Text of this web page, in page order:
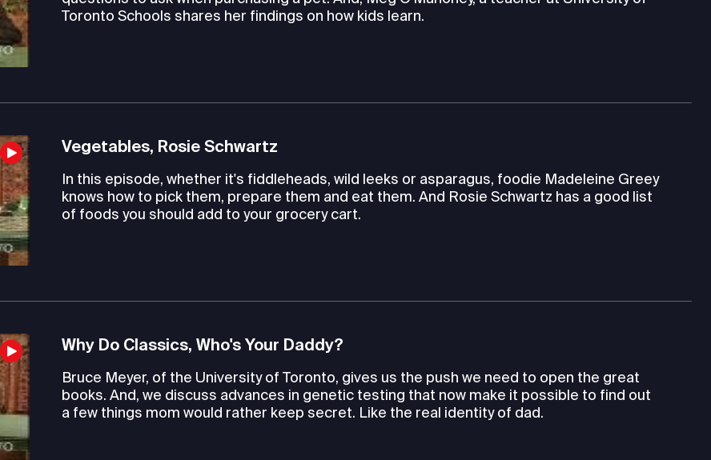
Toronto Schools shares her findings on how kids learn.
Vegetables, Rosie Schwartz
In this episode, whether it's fiddleheads, wild leeks or asparagus, foodie Madeleine Greey
knows how to pick them, prepare them and eat them. And Rosie Schwartz has a good list
of foods you should add to your grocery cart.
Why Do Classics, Who's Your Daddy?
Bruce Meyer, of the University of Toronto, gives us the push we need to open the great
books. And, we discuss advances in genetic testing that now make it possible to find out
a few things mom would rather keep secret. Like the real identity of dad.